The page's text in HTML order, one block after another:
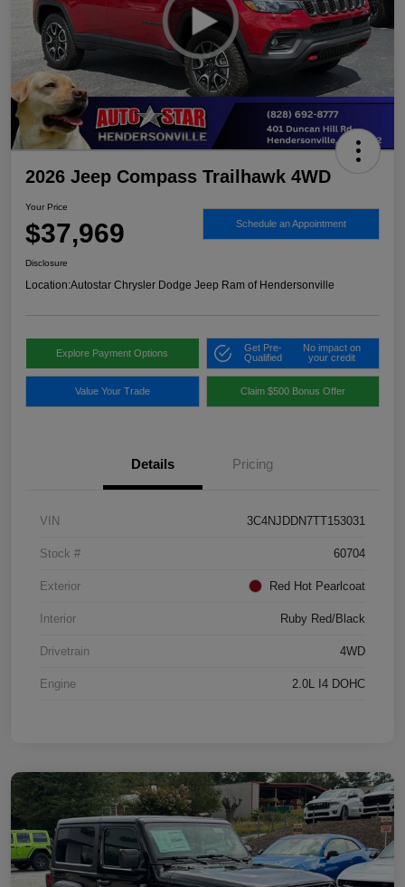
2026 Jeep Compass Trailhawk 4WD
Your Price
$37,969 Schedule an Appointment
Disclosure
Location:Autostar Chrysler Dodge Jeep Ram of Hendersonville
Explore Payment Options
Get Pre-
Qualified
No impact on
your credit
Value Your Trade Claim $500 Bonus Offer
Details Pricing
VIN 3C4NJDDN7TT153031
Stock # 60704
Exterior Red Hot Pearlcoat
Interior Ruby Red/Black
Drivetrain 4WD
Engine 2.0L I4 DOHC